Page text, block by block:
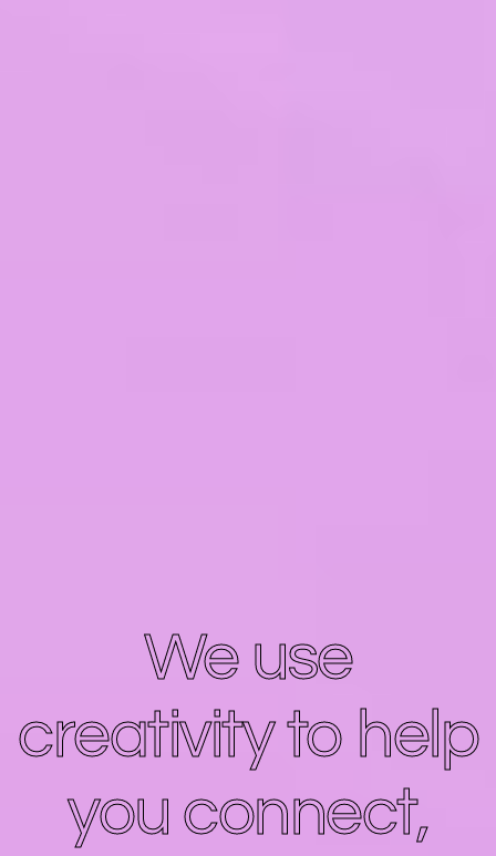
We use
creativity to help
you connect,